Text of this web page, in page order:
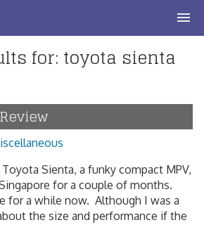
for: toyota sienta
Sienta, a funky compact MPV,
for a couple of months.
for a while now. Although I was a
the size and performance if the